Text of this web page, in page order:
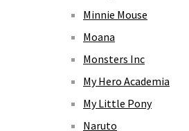
Minnie Mouse
Moana
Monsters Inc
My Hero Academia
My Little Pony
Naruto